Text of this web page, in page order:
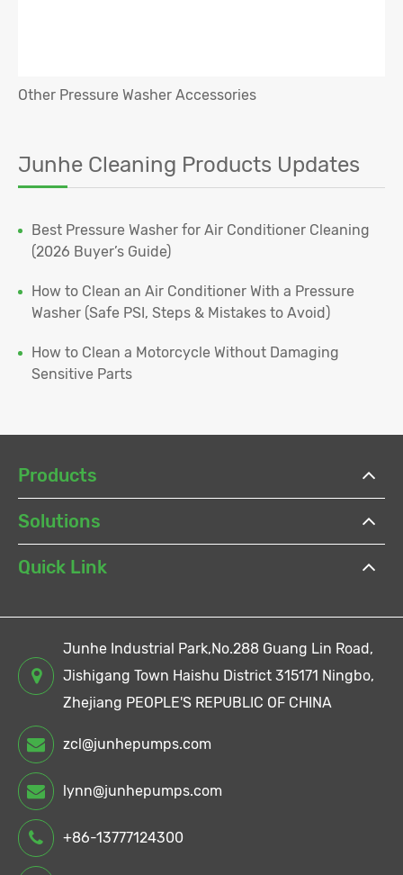
Other Pressure Washer Accessories
Junhe Cleaning Products Updates
Best Pressure Washer for Air Conditioner Cleaning
(2026 Buyer’s Guide)
How to Clean an Air Conditioner With a Pressure
Washer (Safe PSI, Steps & Mistakes to Avoid)
How to Clean a Motorcycle Without Damaging
Sensitive Parts
Products
Solutions
Quick Link
Junhe Industrial Park,No.288 Guang Lin Road,
Jishigang Town Haishu District 315171 Ningbo,
Zhejiang PEOPLE'S REPUBLIC OF CHINA
zcl@junhepumps.com
lynn@junhepumps.com
+86-13777124300